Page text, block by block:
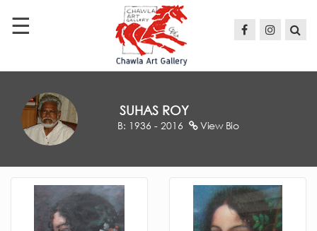
☰
ABOUT
ARTISTS
EXHIBITIONS
PRESS
CONTACT
SUHAS ROY
B: 1936 - 2016 View Bio